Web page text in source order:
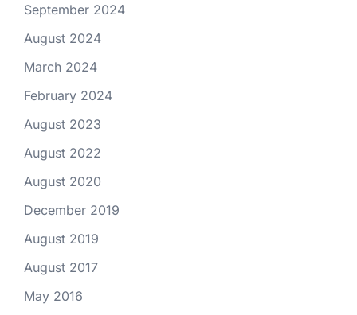
September 2024
August 2024
March 2024
February 2024
August 2023
August 2022
August 2020
December 2019
August 2019
August 2017
May 2016